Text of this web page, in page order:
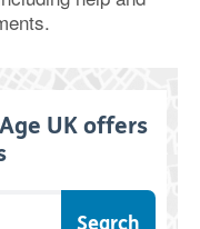
UK offers